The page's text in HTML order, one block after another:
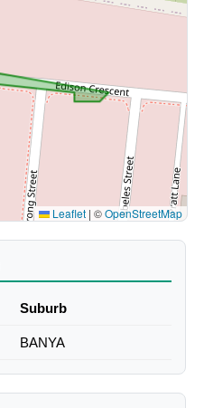
Leaflet | ©OpenStreetMap
Suburb
BANYA